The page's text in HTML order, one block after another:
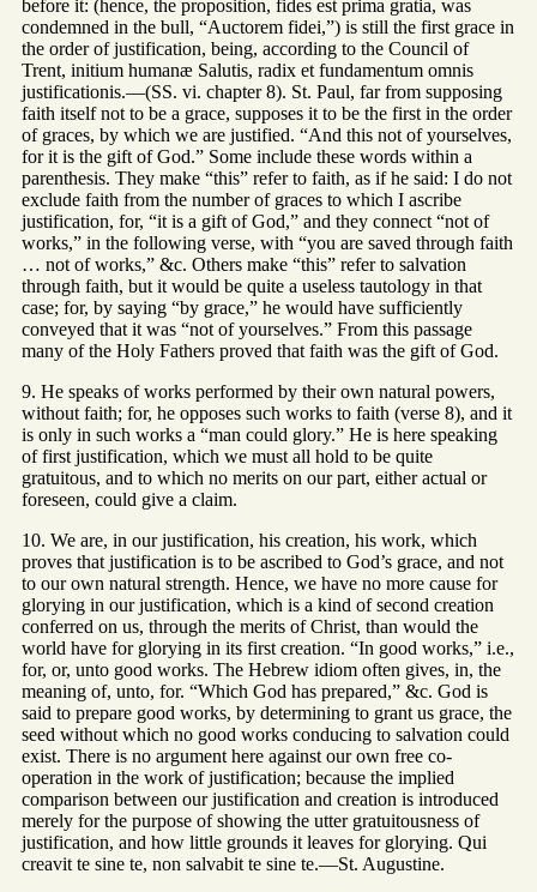
before it: (hence, the proposition, fides est prima gratia, was
condemned in the bull, “Auctorem fidei,”) is still the first grace in
the order of justification, being, according to the Council of
Trent, initium humanæ Salutis, radix et fundamentum omnis
justificationis.—(SS. vi. chapter 8). St. Paul, far from supposing
faith itself not to be a grace, supposes it to be the first in the order
of graces, by which we are justified. “And this not of yourselves,
for it is the gift of God.” Some include these words within a
parenthesis. They make “this” refer to faith, as if he said: I do not
exclude faith from the number of graces to which I ascribe
justification, for, “it is a gift of God,” and they connect “not of
works,” in the following verse, with “you are saved through faith
… not of works,” &c. Others make “this” refer to salvation
through faith, but it would be quite a useless tautology in that
case; for, by saying “by grace,” he would have sufficiently
conveyed that it was “not of yourselves.” From this passage
many of the Holy Fathers proved that faith was the gift of God.
9. He speaks of works performed by their own natural powers,
without faith; for, he opposes such works to faith (verse 8), and it
is only in such works a “man could glory.” He is here speaking
of first justification, which we must all hold to be quite
gratuitous, and to which no merits on our part, either actual or
foreseen, could give a claim.
10. We are, in our justification, his creation, his work, which
proves that justification is to be ascribed to God’s grace, and not
to our own natural strength. Hence, we have no more cause for
glorying in our justification, which is a kind of second creation
conferred on us, through the merits of Christ, than would the
world have for glorying in its first creation. “In good works,” i.e.,
for, or, unto good works. The Hebrew idiom often gives, in, the
meaning of, unto, for. “Which God has prepared,” &c. God is
said to prepare good works, by determining to grant us grace, the
seed without which no good works conducing to salvation could
exist. There is no argument here against our own free co-
operation in the work of justification; because the implied
comparison between our justification and creation is introduced
merely for the purpose of showing the utter gratuitousness of
justification, and how little grounds it leaves for glorying. Qui
creavit te sine te, non salvabit te sine te.—St. Augustine.